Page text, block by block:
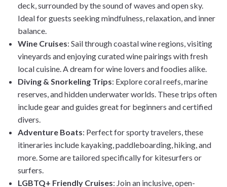
deck, surrounded by the sound of waves and open sky.
Ideal for guests seeking mindfulness, relaxation, and inner
balance.
Wine Cruises: Sail through coastal wine regions, visiting
vineyards and enjoying curated wine pairings with fresh
local cuisine. A dream for wine lovers and foodies alike.
Diving & Snorkeling Trips: Explore coral reefs, marine
reserves, and hidden underwater worlds. These trips often
include gear and guides great for beginners and certified
divers.
Adventure Boats: Perfect for sporty travelers, these
itineraries include kayaking, paddleboarding, hiking, and
more. Some are tailored specifically for kitesurfers or
surfers.
LGBTQ+ Friendly Cruises: Join an inclusive, open-